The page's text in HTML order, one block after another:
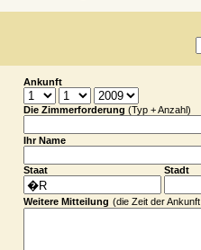
Ankunft
Die Zimmerforderung (Typ + Anzahl)
Ihr Name
Staat Stadt
Weitere Mitteilung (die Zeit der